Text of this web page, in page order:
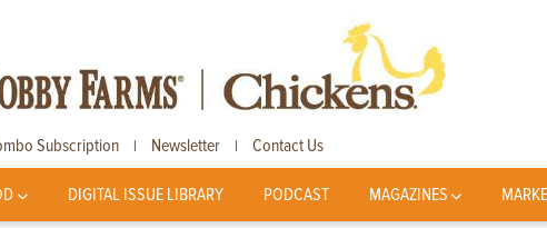
Subscription | Newsletter | Contact Us
DIGITAL ISSUE LIBRARY PODCAST MAGAZINES